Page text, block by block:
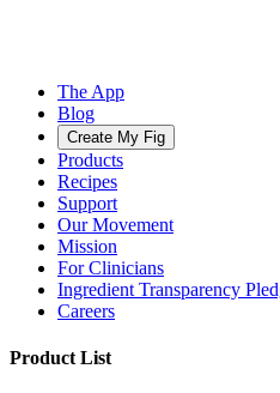
The App
Blog
Create My Fig
Products
Recipes
Support
Our Movement
Mission
For Clinicians
Ingredient Transparency
Careers
Product List